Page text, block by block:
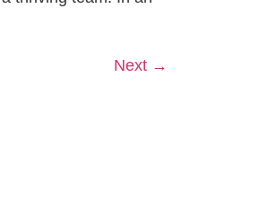
Next →